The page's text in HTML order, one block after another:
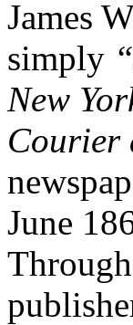
James
simply
New
Courier
June